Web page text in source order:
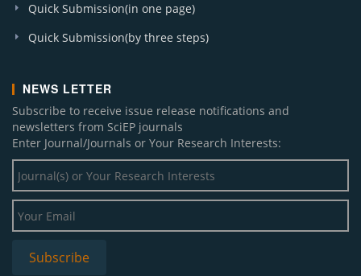
Quick Submission(in one page)
Quick Submission(by three steps)
NEWS LETTER
Subscribe to receive issue release notifications and
newsletters from SciEP journals
Enter Journal/Journals or Your Research Interests: